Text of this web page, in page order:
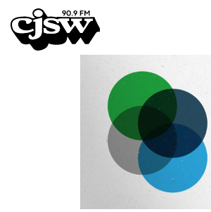
CJSW
FILTER BY:
PROGRAMS
EPISODES
NEWS